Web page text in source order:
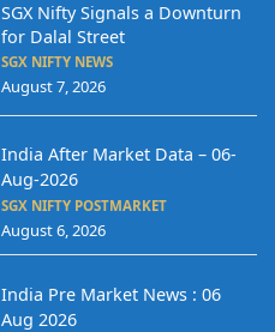
SGX Nifty Signals a Downturn
for Dalal Street
SGX NIFTY NEWS
August 7, 2026
India After Market Data – 06-
Aug-2026
SGX NIFTY POSTMARKET
August 6, 2026
India Pre Market News : 06
Aug 2026